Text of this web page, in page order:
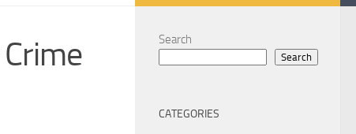
Search
Search
CATEGORIES